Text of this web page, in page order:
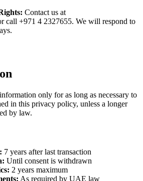
Contact us at
call +971 4 2327655. We will respond to
only for as long as necessary to
in this privacy policy, unless a longer
by law.
7 years after last transaction
Until consent is withdrawn
2 years maximum
As required by UAE law